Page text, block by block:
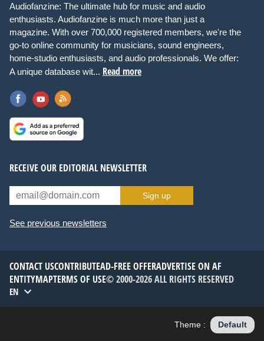
Audiofanzine: The ultimate hub for music and audio
enthusiasts. Audiofanzine is much more than just a
magazine. With over 700,000 registered members, we're the
go-to online community for musicians, sound engineers,
home-studio enthusiasts, and audio professionals. We offer:
A unique database wit... Read more
RECEIVE OUR EDITORIAL NEWSLETTER
Sign up
See previous newsletters
CONTACT USCONTRIBUTEAD-FREE OFFERADVERTISE ON AF
ENTITYMAPTERMS OF USE© 2000-2026 ALL RIGHTS RESERVED
EN
Theme : Default